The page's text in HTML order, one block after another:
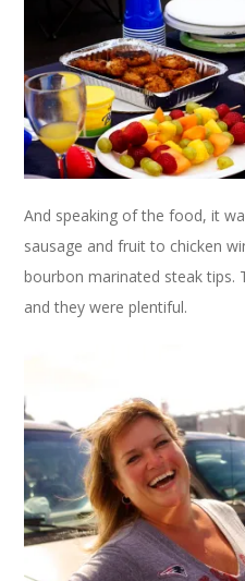
And speaking of the food, it
sausage and fruit to chicken
bourbon marinated steak tips.
and they were plentiful.